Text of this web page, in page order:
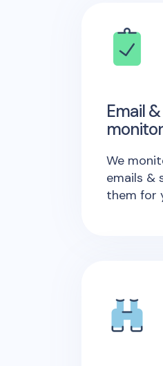
Email
We
emails &
them for